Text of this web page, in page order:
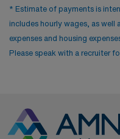
* Estimate of payments is
includes hourly wages, as well
expenses and housing
Please speak with a recruiter